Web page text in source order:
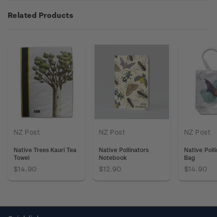
Related Products
NZ Post
Native Trees Kauri Tea
Towel
$14.90
NZ Post
Native Pollinators
Notebook
$12.90
NZ Post
Native
Bag
$14.90